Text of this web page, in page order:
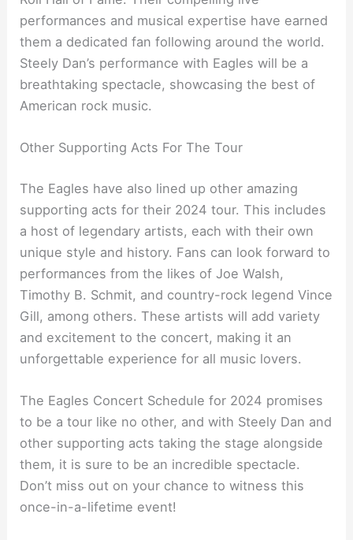
performances and musical expertise have earned
them a dedicated fan following around the world.
Steely Dan’s performance with Eagles will be a
breathtaking spectacle, showcasing the best of
American rock music.
Other Supporting Acts For The Tour
The Eagles have also lined up other amazing
supporting acts for their 2024 tour. This includes
a host of legendary artists, each with their own
unique style and history. Fans can look forward to
performances from the likes of Joe Walsh,
Timothy B. Schmit, and country-rock legend Vince
Gill, among others. These artists will add variety
and excitement to the concert, making it an
unforgettable experience for all music lovers.
The Eagles Concert Schedule for 2024 promises
to be a tour like no other, and with Steely Dan and
other supporting acts taking the stage alongside
them, it is sure to be an incredible spectacle.
Don’t miss out on your chance to witness this
once-in-a-lifetime event!